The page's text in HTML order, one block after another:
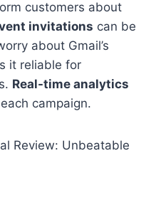
customers about
invitations can be
about Gmail’s
it reliable for
Real-time analytics
campaign.